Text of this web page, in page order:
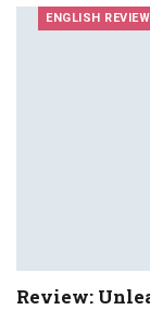
ENGLISH
Review: